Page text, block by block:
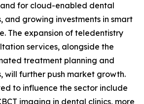
for cloud-enabled dental
and growing investments in smart
The expansion of teledentistry
services, alongside the
treatment planning and
will further push market growth.
to influence the sector include
imaging in dental clinics, more